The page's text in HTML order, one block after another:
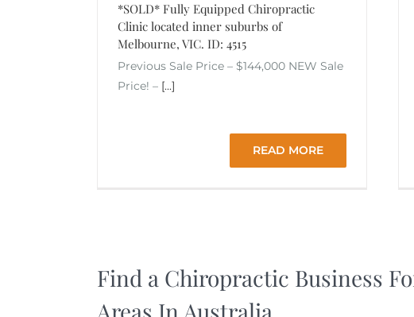
*SOLD* Fully Equipped Chiropractic
Clinic located inner suburbs of
Melbourne, VIC. ID: 4515
Previous Sale Price – $144,000 NEW Sale
Price! – [...]
READ MORE
Find a Chiropractic Business
Areas In Australia